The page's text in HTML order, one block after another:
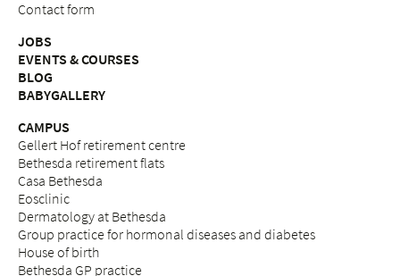
Contact form
JOBS
EVENTS & COURSES
BLOG
BABYGALLERY
CAMPUS
Gellert Hof retirement centre
Bethesda retirement flats
Casa Bethesda
Eosclinic
Dermatology at Bethesda
Group practice for hormonal diseases and diabetes
House of birth
Bethesda GP practice